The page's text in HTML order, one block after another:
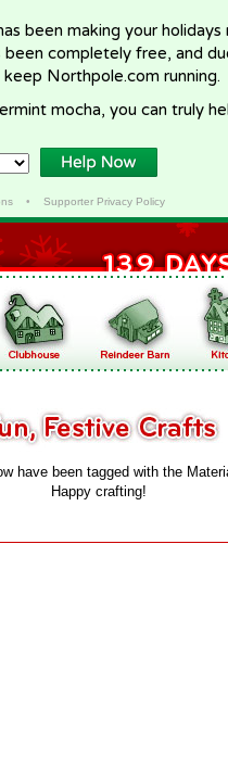
been making your
completely free, and
Northpole.com running.
mocha, you can truly
• Supporter Privacy Policy
have been tagged with the
Happy crafting!